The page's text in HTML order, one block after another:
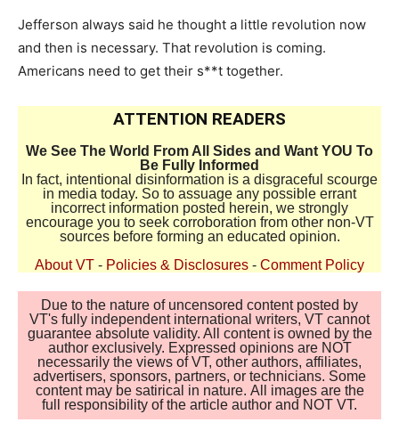
Jefferson always said he thought a little revolution now
and then is necessary. That revolution is coming.
Americans need to get their s**t together.
ATTENTION READERS
We See The World From All Sides and Want YOU To
Be Fully Informed
In fact, intentional disinformation is a disgraceful scourge
in media today. So to assuage any possible errant
incorrect information posted herein, we strongly
encourage you to seek corroboration from other non-VT
sources before forming an educated opinion.
About VT - Policies & Disclosures - Comment Policy
Due to the nature of uncensored content posted by
VT's fully independent international writers, VT cannot
guarantee absolute validity. All content is owned by the
author exclusively. Expressed opinions are NOT
necessarily the views of VT, other authors, affiliates,
advertisers, sponsors, partners, or technicians. Some
content may be satirical in nature. All images are the
full responsibility of the article author and NOT VT.